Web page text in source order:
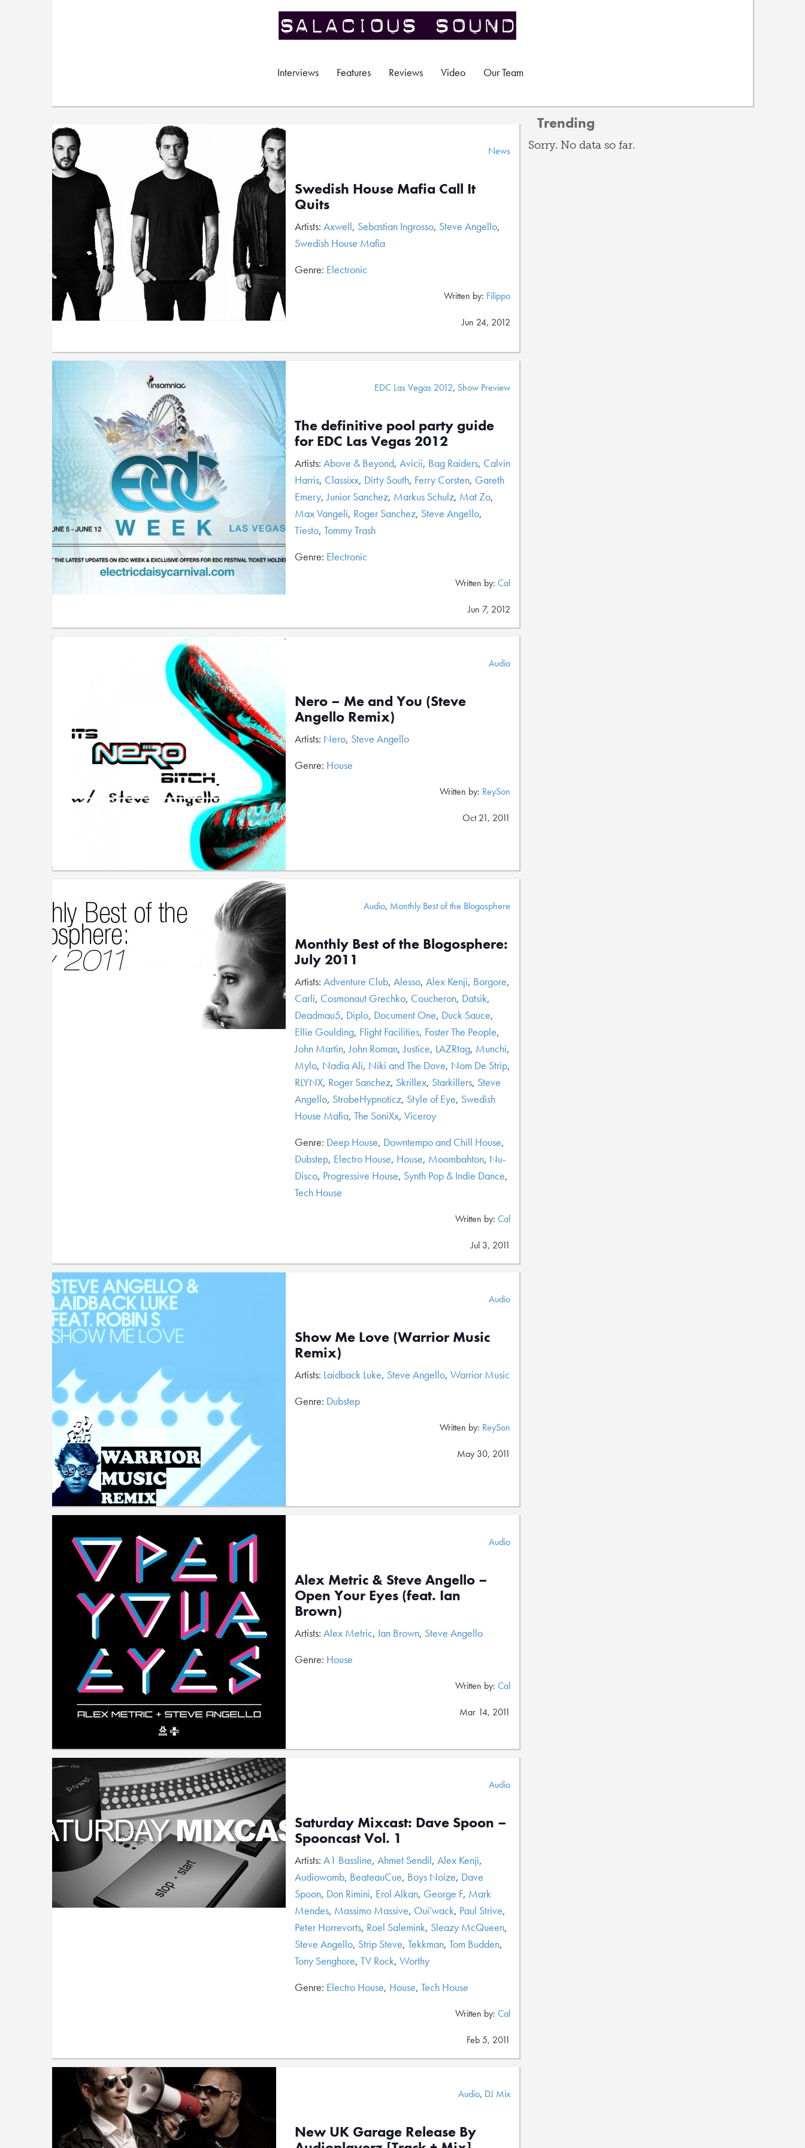
Interviews Features Reviews Video Our Team
News
Swedish House Mafia Call It
Quits
Artists: Axwell, Sebastian Ingrosso, Steve Angello,
Swedish House Mafia
Genre: Electronic
Written by: Filippo
Jun 24, 2012
EDC Las Vegas 2012, Show Preview
The definitive pool party guide
for EDC Las Vegas 2012
Artists: Above & Beyond, Avicii, Bag Raiders, Calvin
Harris, Classixx, Dirty South, Ferry Corsten, Gareth
Emery,Junior Sanchez, Markus Schulz, Mat Zo,
Max Vangeli, Roger Sanchez, Steve Angello,
Tiesto, Tommy Trash
Genre: Electronic
Written by: Cal
Jun 7, 2012
Audio
Nero – Me and You (Steve
Angello Remix)
Artists: Nero, Steve Angello
Genre: House
Written by: ReySon
Oct 21, 2011
Audio, Monthly Best of the Blogosphere
Monthly Best of the Blogosphere:
July 2011
Artists: Adventure Club, Alesso, Alex Kenji, Borgore,
Carli, Cosmonaut Grechko, Coucheron, Datsik,
Deadmau5, Diplo, Document One, Duck Sauce,
Ellie Goulding, Flight Facilities, Foster The People,
John Martin,John Roman,Justice, LAZRtag, Munchi,
Mylo, Nadia Ali, Niki and The Dove, Nom De Strip,
RLYNX, Roger Sanchez, Skrillex, Starkillers, Steve
Angello, StrobeHypnoticz, Style of Eye, Swedish
House Mafia, The SoniXx, Viceroy
Genre: Deep House, Downtempo and Chill House,
Dubstep, Electro House, House, Moombahton, Nu-
Disco, Progressive House, Synth Pop & Indie Dance,
Tech House
Written by: Cal
Jul 3, 2011
Audio
Show Me Love (Warrior Music
Remix)
Artists: Laidback Luke, Steve Angello, Warrior Music
Genre: Dubstep
Written by: ReySon
May 30, 2011
Audio
Alex Metric & Steve Angello –
Open Your Eyes (feat. Ian
Brown)
Artists: Alex Metric, Ian Brown, Steve Angello
Genre: House
Written by: Cal
Mar 14, 2011
Audio
Saturday Mixcast: Dave Spoon –
Spooncast Vol. 1
Artists: A1 Bassline, Ahmet Sendil, Alex Kenji,
Audiowomb, BeateauCue, Boys Noize, Dave
Spoon, Don Rimini, Erol Alkan, George F, Mark
Mendes, Massimo Massive, Oui’wack, Paul Strive,
Peter Horrevorts, Roel Salemink, Sleazy McQueen,
Steve Angello, Strip Steve, Tekkman, Tom Budden,
Tony Senghore, TV Rock, Worthy
Genre: Electro House, House, Tech House
Written by: Cal
Feb 5, 2011
Audio, DJ Mix
New UK Garage Release By
Trending
Sorry. No data so far.